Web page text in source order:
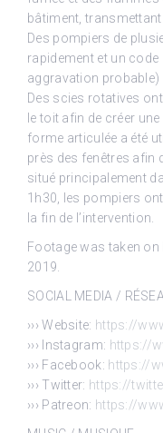
bâtiment,
Des pompiers de
rapidement et un
aggravation probable)
Des scies rotatives
le toit afin de créer
forme articulée a été
près des fenêtres afin
situé principalement
1h30, les pompiers
la fin de l’intervention.
Footage was taken
2019.
SOCIAL MEDIA /
››› Website: https://
››› Instagram: https://
››› Facebook: https://
››› Twitter: https://
››› Patreon: https://